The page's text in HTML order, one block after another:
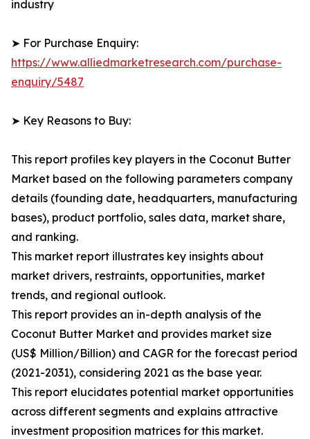
industry
➤ For Purchase Enquiry:
https://www.alliedmarketresearch.com/purchase-
enquiry/5487
➤ Key Reasons to Buy:
This report profiles key players in the Coconut Butter
Market based on the following parameters company
details (founding date, headquarters, manufacturing
bases), product portfolio, sales data, market share,
and ranking.
This market report illustrates key insights about
market drivers, restraints, opportunities, market
trends, and regional outlook.
This report provides an in-depth analysis of the
Coconut Butter Market and provides market size
(US$ Million/Billion) and CAGR for the forecast period
(2021-2031), considering 2021 as the base year.
This report elucidates potential market opportunities
across different segments and explains attractive
investment proposition matrices for this market.